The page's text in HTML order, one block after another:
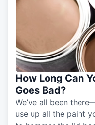
How Long Can
Goes Bad?
We’ve all been
use up all the paint